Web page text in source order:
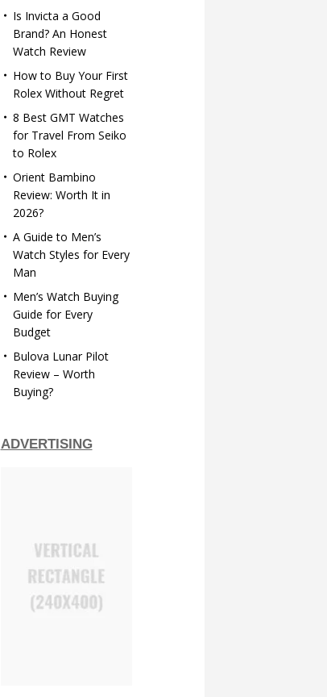
Is Invicta a Good
Brand? An Honest
Watch Review
How to Buy Your First
Rolex Without Regret
8 Best GMT Watches
for Travel From Seiko
to Rolex
Orient Bambino
Review: Worth It in
2026?
A Guide to Men’s
Watch Styles for Every
Man
Men’s Watch Buying
Guide for Every
Budget
Bulova Lunar Pilot
Review – Worth
Buying?
ADVERTISING